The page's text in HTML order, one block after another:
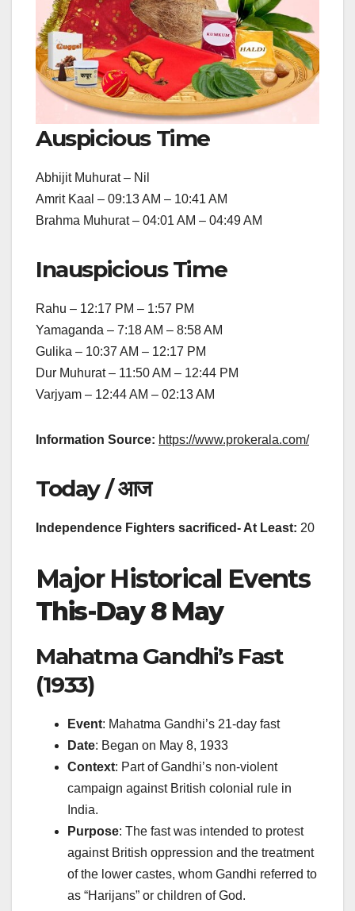
Auspicious Time
Abhijit Muhurat – Nil
Amrit Kaal – 09:13 AM – 10:41 AM
Brahma Muhurat – 04:01 AM – 04:49 AM
Inauspicious Time
Rahu – 12:17 PM – 1:57 PM
Yamaganda – 7:18 AM – 8:58 AM
Gulika – 10:37 AM – 12:17 PM
Dur Muhurat – 11:50 AM – 12:44 PM
Varjyam – 12:44 AM – 02:13 AM
Information Source: https://www.prokerala.com/
Today / आज
Independence Fighters sacrificed- At Least: 20
Major Historical Events
This-Day 8 May
Mahatma Gandhi’s Fast
(1933)
Event: Mahatma Gandhi’s 21-day fast
Date: Began on May 8, 1933
Context: Part of Gandhi’s non-violent
campaign against British colonial rule in
India.
Purpose: The fast was intended to protest
against British oppression and the treatment
of the lower castes, whom Gandhi referred to
as “Harijans” or children of God.